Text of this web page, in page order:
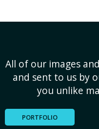
All of our images
and sent to us by
you unlike
PORTFOLIO